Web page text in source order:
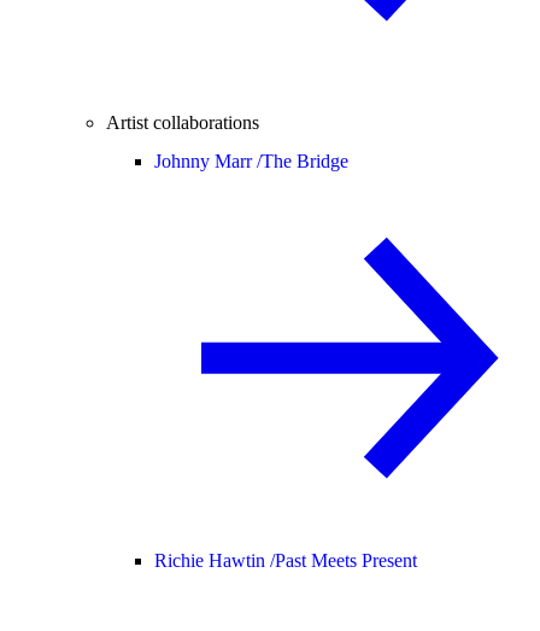
Artist collaborations
Johnny Marr /The Bridge
Richie Hawtin /Past Meets Present